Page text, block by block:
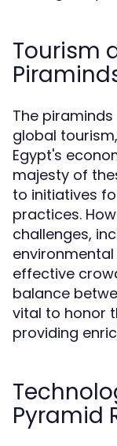
Tourism
The
global
Egypt's
majesty of
to initiatives
practices.
challenges,
effective
balance
vital to honor
providing
Pyramid